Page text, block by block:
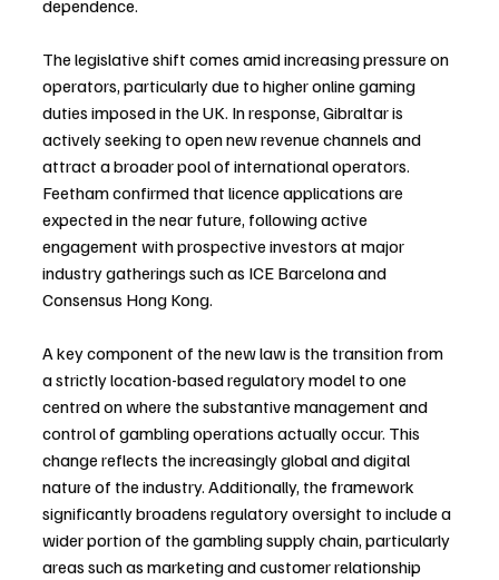
dependence.
The legislative shift comes amid increasing pressure on
operators, particularly due to higher online gaming
duties imposed in the UK. In response, Gibraltar is
actively seeking to open new revenue channels and
attract a broader pool of international operators.
Feetham confirmed that licence applications are
expected in the near future, following active
engagement with prospective investors at major
industry gatherings such as ICE Barcelona and
Consensus Hong Kong.
A key component of the new law is the transition from
a strictly location-based regulatory model to one
centred on where the substantive management and
control of gambling operations actually occur. This
change reflects the increasingly global and digital
nature of the industry. Additionally, the framework
significantly broadens regulatory oversight to include a
wider portion of the gambling supply chain, particularly
areas such as marketing and customer relationship